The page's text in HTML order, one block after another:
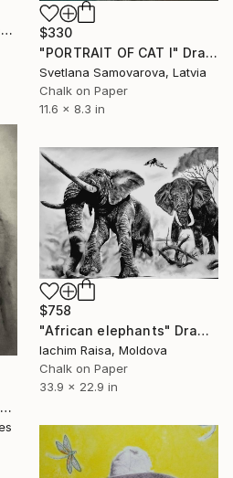
"The yellow hat with leaf" Drawing
$330
"PORTRAIT OF CAT I" Drawing
Svetlana Samovarova, Latvia
Chalk on Paper
11.6 x 8.3 in
""The Last Great Hare": Framed Signed Drawing on Parchment Paper" Drawing
$758
"African elephants" Drawing
Iachim Raisa, Moldova
Chalk on Paper
33.9 x 22.9 in